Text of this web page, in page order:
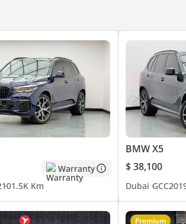
Warranty
101.5K Km
BMW X5
$ 38,100
Dubai GCC
Premium